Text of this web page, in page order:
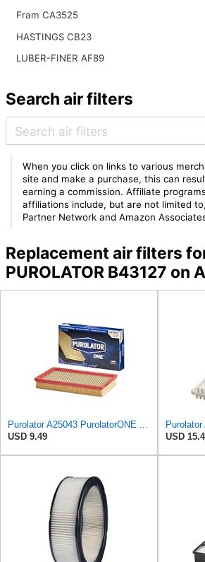
Fram CA3525
HASTINGS CB23
LUBER-FINER AF89
Search air filters
When you click on links to various
site and make a purchase, this can
earning a commission. Affiliate
affiliations include, but are not limited
Partner Network and Amazon
Replacement air filters
PUROLATOR B43127 on
USD 9.49
USD